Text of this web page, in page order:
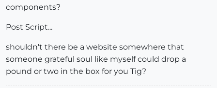
components?
Post Script...
shouldn't there be a website somewhere that
someone grateful soul like myself could drop a
pound or two in the box for you Tig?